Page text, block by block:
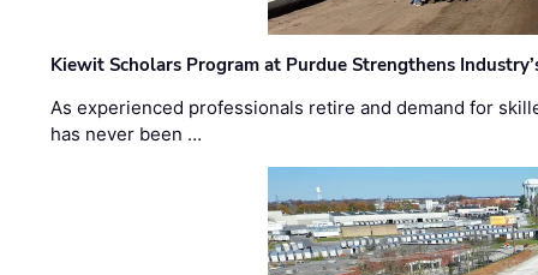
Kiewit Scholars Program at Purdue Strengthens
As experienced professionals retire and demand for
has never been …